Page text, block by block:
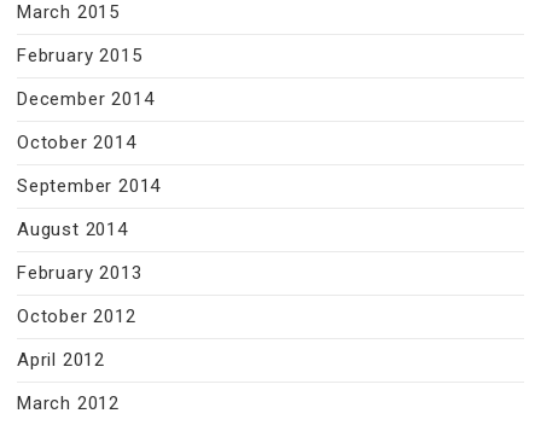
March 2015
February 2015
December 2014
October 2014
September 2014
August 2014
February 2013
October 2012
April 2012
March 2012